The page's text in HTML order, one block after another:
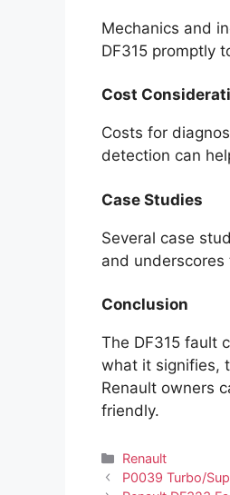
Mechanics and
DF315 promptly
Cost
Costs for
detection can
Case Studies
Several case
and
Conclusion
The DF315 fault
what it signifies,
Renault owners
friendly.
Categories
Renault
P0039 Turbo/